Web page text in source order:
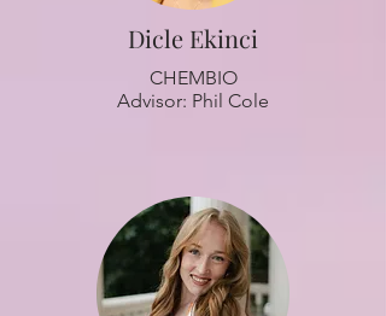
Dicle Ekinci
CHEMBIO
Advisor: Phil Cole